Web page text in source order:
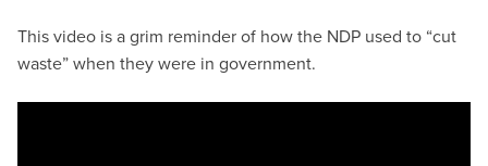
This video is a grim reminder of how the NDP used to “cut
waste” when they were in government.